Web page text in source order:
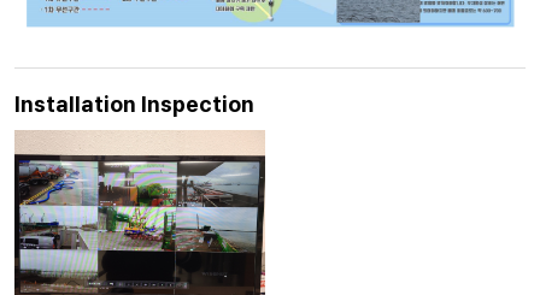
Installation Inspection